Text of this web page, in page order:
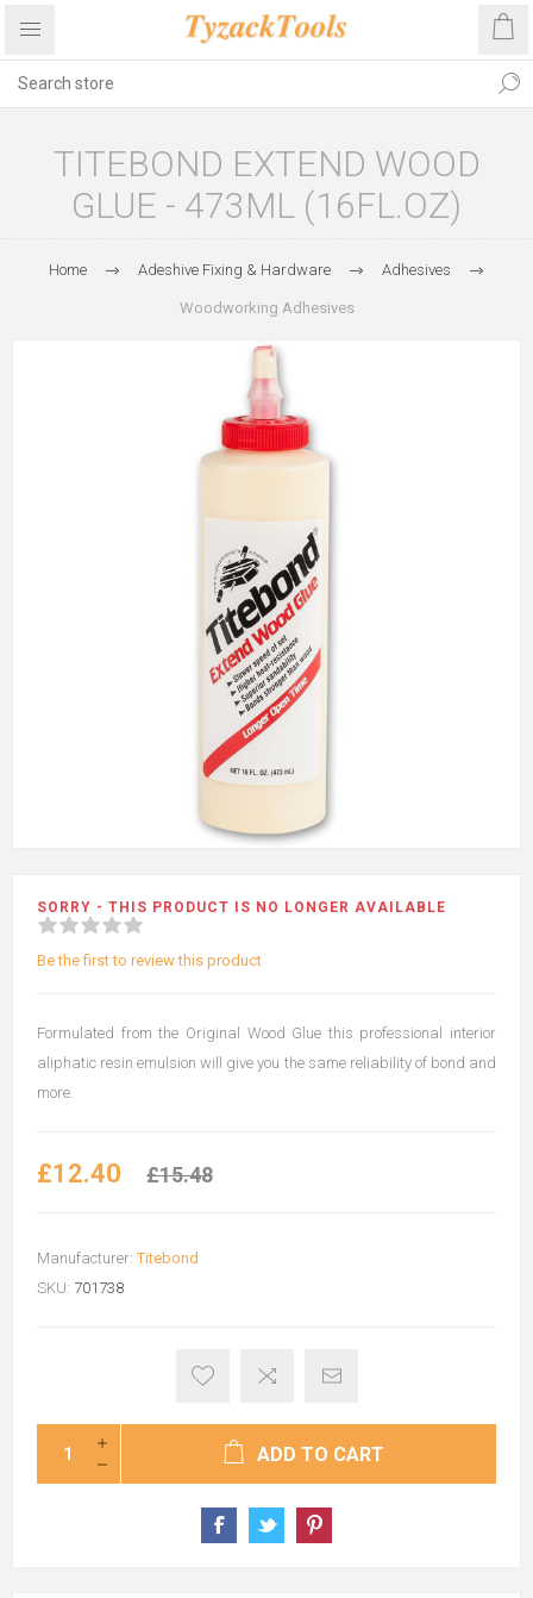
TITEBOND EXTEND WOOD
GLUE - 473ML (16FL.OZ)
Home Adeshive Fixing & Hardware Adhesives
Woodworking Adhesives
SORRY - THIS PRODUCT IS NO LONGER AVAILABLE
Be the first to review this product
Formulated from the Original Wood Glue this professional interior
aliphatic resin emulsion will give you the same reliability of bond and
more.
£12.40 £15.48
Manufacturer: Titebond
SKU: 701738
ADD TO CART